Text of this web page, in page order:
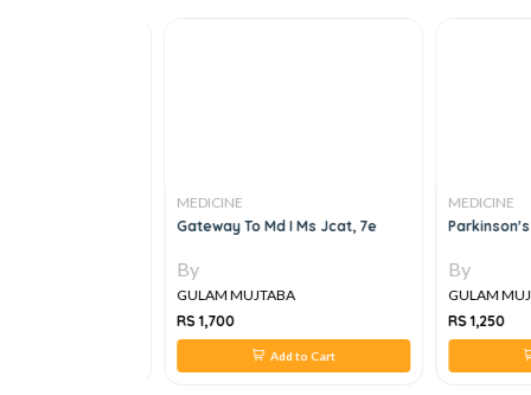
MEDICINE
Gateway To Md I Ms Jcat, 7e
By
GULAM MUJTABA
RS 1,700
Add to Cart
MEDICINE
Parkinson's
By
GULAM
RS 1,250